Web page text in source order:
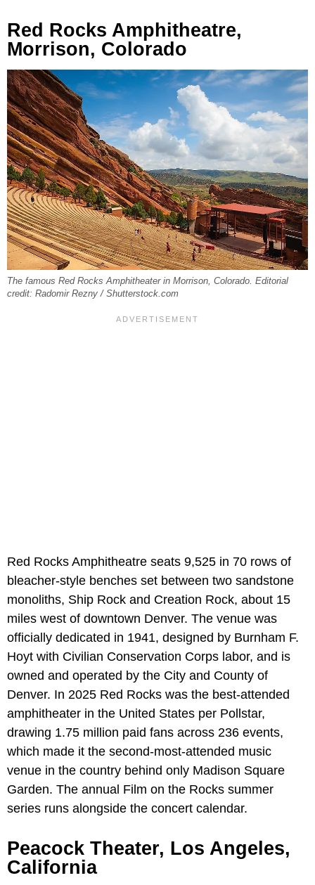
Red Rocks Amphitheatre,
Morrison, Colorado
The famous Red Rocks Amphitheater in Morrison, Colorado. Editorial
credit: Radomir Rezny / Shutterstock.com
Red Rocks Amphitheatre seats 9,525 in 70 rows of
bleacher-style benches set between two sandstone
monoliths, Ship Rock and Creation Rock, about 15
miles west of downtown Denver. The venue was
officially dedicated in 1941, designed by Burnham F.
Hoyt with Civilian Conservation Corps labor, and is
owned and operated by the City and County of
Denver. In 2025 Red Rocks was the best-attended
amphitheater in the United States per Pollstar,
drawing 1.75 million paid fans across 236 events,
which made it the second-most-attended music
venue in the country behind only Madison Square
Garden. The annual Film on the Rocks summer
series runs alongside the concert calendar.
Peacock Theater, Los Angeles,
California